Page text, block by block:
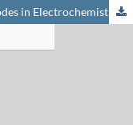
Cisplatin and the Dissolution of Electrodes in Electrochemistry Experiments